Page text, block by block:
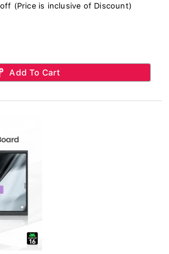
(Price is inclusive of Discount)
Add To Cart